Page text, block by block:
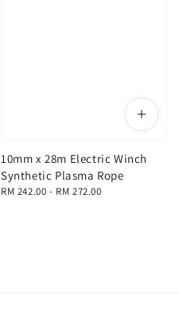
10mm x 28m Electric Winch
Synthetic Plasma Rope
Regular
RM 242.00 - RM 272.00